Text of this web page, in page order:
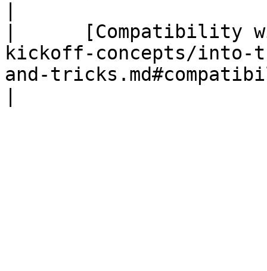
|      [Compatibility
kickoff-concepts/into-
and-